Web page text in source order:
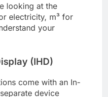
looking at the
electricity, m³ for
your
(IHD)
come with an In-
device